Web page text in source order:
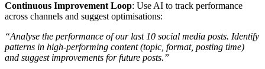
Continuous Improvement Loop: Use AI to track performance
across channels and suggest optimisations:
“Analyse the performance of our last 10 social media posts. Identify
patterns in high-performing content (topic, format, posting time)
and suggest improvements for future posts.”